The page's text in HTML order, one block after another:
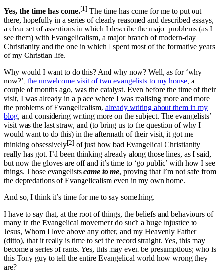
Yes, the time has come.[1] The time has come for me to put out
there, hopefully in a series of clearly reasoned and described essays,
a clear set of assertions in which I describe the major problems (as I
see them) with Evangelicalism, a major branch of modern-day
Christianity and the one in which I spent most of the formative years
of my Christian life.
Why would I want to do this? And why now? Well, as for ‘why
now?’, the unwelcome visit of two evangelists to my house, a
couple of months ago, was the catalyst. Even before the time of their
visit, I was already in a place where I was realising more and more
the problems of Evangelicalism, already writing about them in my
blog, and considering writing more on the subject. The evangelists’
visit was the last straw, and (to bring us to the question of why I
would want to do this) in the aftermath of their visit, it got me
thinking obsessively[2] of just how bad Evangelical Christianity
really has got. I’d been thinking already along those lines, as I said,
but now the gloves are off and it’s time to ‘go public’ with how I see
things. Those evangelists came to me, proving that I’m not safe from
the depredations of Evangelicalism even in my own home.
And so, I think it’s time for me to say something.
I have to say that, at the root of things, the beliefs and behaviours of
many in the Evangelical movement do such a huge injustice to
Jesus, Whom I love above any other, and my Heavenly Father
(ditto), that it really is time to set the record straight. Yes, this may
become a series of rants. Yes, this may even be presumptious; who is
this Tony guy to tell the entire Evangelical world how wrong they
are?